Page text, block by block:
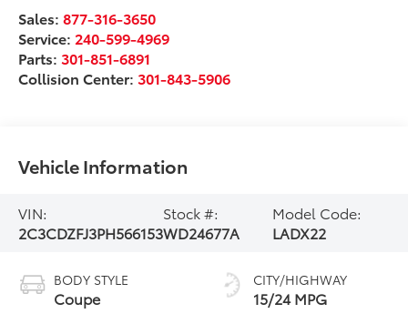
Sales:877-316-3650
Service: 240-599-4969
Parts:301-851-6891
Collision Center:301-843-5906
Vehicle Information
VIN:
2C3CDZFJ3PH566153
Stock #:
WD24677A
Model Code:
LADX22
BODY STYLE
Coupe
CITY/HIGHWAY
15/24 MPG